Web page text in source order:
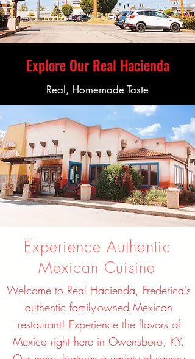
Explore Our Real Hacienda
Real, Homemade Taste
Experience Authentic
Mexican Cuisine
Welcome to Real Hacienda, Frederica's
authentic family-owned Mexican
restaurant! Experience the flavors of
Mexico right here in Owensboro, KY.